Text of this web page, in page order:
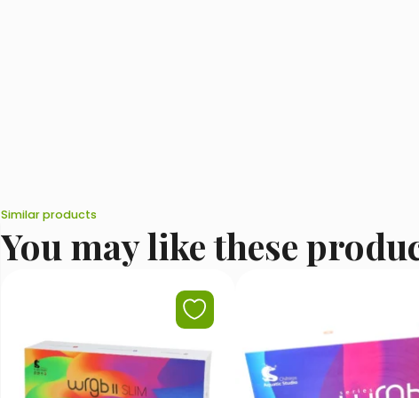
Similar products
You may like these